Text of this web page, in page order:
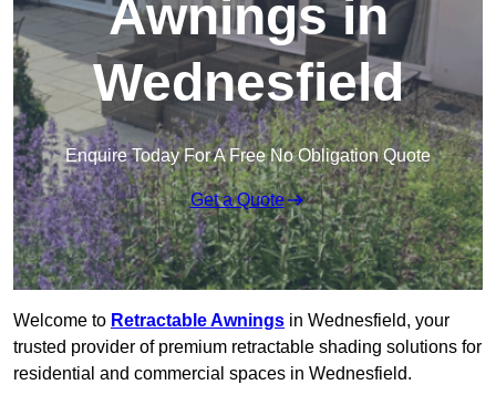
Awnings in
Wednesfield
Enquire Today For A Free No Obligation Quote
Get a Quote
Welcome to Retractable Awnings in Wednesfield, your
trusted provider of premium retractable shading solutions for
residential and commercial spaces in Wednesfield.